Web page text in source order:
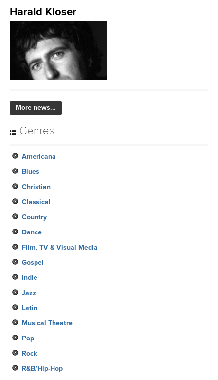
Harald Kloser
More news...
Genres
Americana
Blues
Christian
Classical
Country
Dance
Film, TV & Visual Media
Gospel
Indie
Jazz
Latin
Musical Theatre
Pop
Rock
R&B/Hip-Hop